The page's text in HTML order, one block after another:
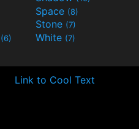
Space (8)
Stone (7)
(6) White (7)
Link to Cool Text